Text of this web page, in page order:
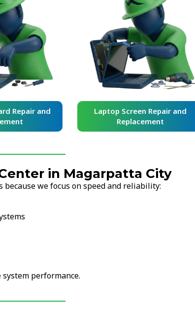
Repair and
Laptop Screen Repair and
Replacement
in Magarpatta City
we focus on speed and reliability:
performance.